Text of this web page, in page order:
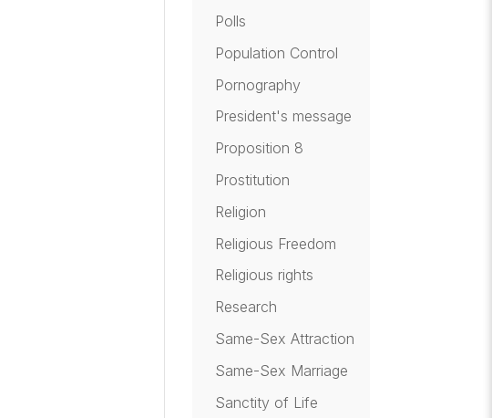
Polls
Population Control
Pornography
President's message
Proposition 8
Prostitution
Religion
Religious Freedom
Religious rights
Research
Same-Sex Attraction
Same-Sex Marriage
Sanctity of Life